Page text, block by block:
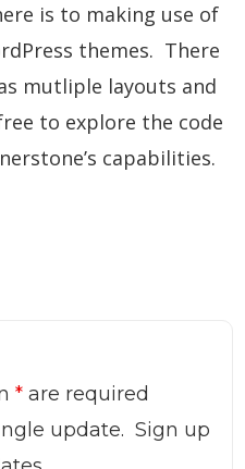
is to making use of
themes. There
mutliple layouts and
to explore the code
capabilities.
* are required
update. Sign up